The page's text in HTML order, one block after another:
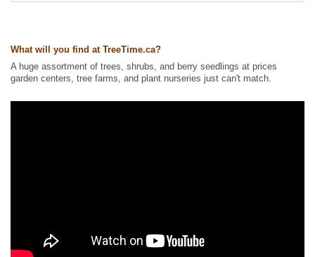
Summer Colour,Waterside and Riparian Zone Plants,Wetland Plants,
Ships to USA : yes
What will you find at TreeTime.ca?
A huge assortment of trees, shrubs, and berry seedlings at prices
garden centers, tree farms, and plant nurseries just can't match.